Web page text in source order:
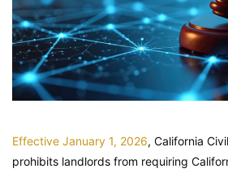
Effective January 1, 2026, California
prohibits landlords from requiring